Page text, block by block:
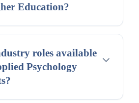
Education?
roles available
Psychology